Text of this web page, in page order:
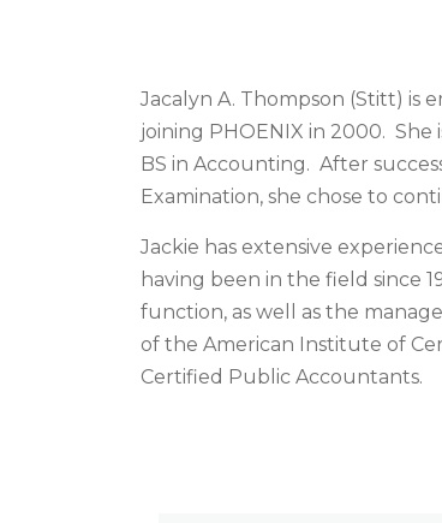
Jacalyn A. Thompson (Stitt) is
joining PHOENIX in 2000. She
BS in Accounting. After
Examination, she chose to
Jackie has extensive
having been in the field since
function, as well as the
of the American Institute of
Certified Public Accountants.